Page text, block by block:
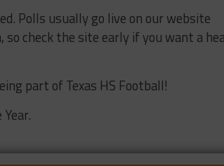
Polls usually go live on our website
check the site early if you want a
part of Texas HS Football!